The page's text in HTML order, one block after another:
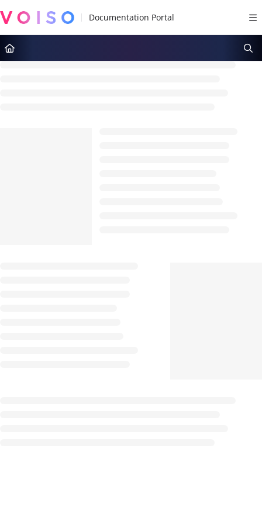
Documentation Index
Fetch the complete documentation index at:
https://docs.voiso.com/
Use this file to discover all available pages before exploring further.